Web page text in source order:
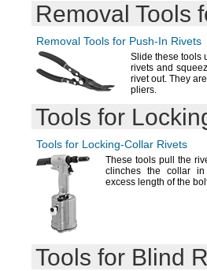
Removal Tools
Removal Tools for Push-In Rivets
Slide these tools
rivets and
rivetout. They
pliers.
Tools for
Tools for Locking-Collar Rivets
These tools pull the
clinches the collar
excess length of the
Tools for Blind